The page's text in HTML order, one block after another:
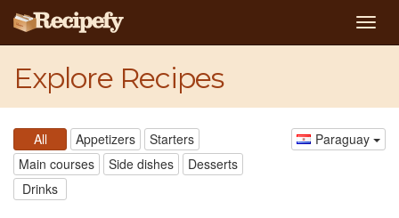
Explore Recipes
All Appetizers
Starters
Main courses
Side dishes
Desserts
Drinks
Paraguay